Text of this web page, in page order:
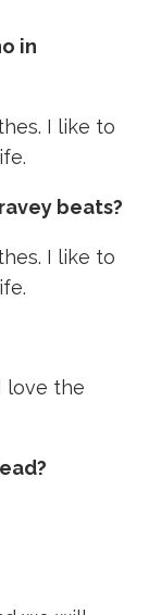
in
I like to
beats?
I like to
love the